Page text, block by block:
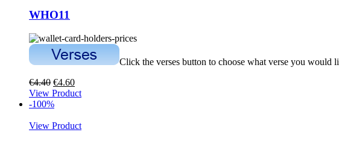
WHO11
Click the verses button to choose what verse you would
€4.40 €4.60
View Product
-100%
View Product